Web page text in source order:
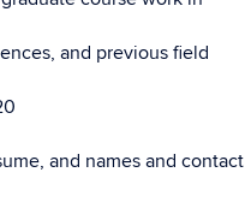
and previous field
and names and contact